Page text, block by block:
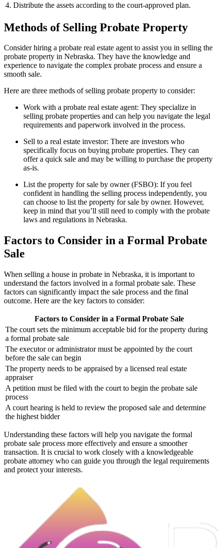
4. Distribute the assets according to the court-approved plan.
Methods of Selling Probate Property
Consider hiring a probate real estate agent to assist you in selling the
probate property in Nebraska. They have the knowledge and
experience to navigate the complex probate process and ensure a
smooth sale.
Here are three methods of selling probate property to consider:
Work with a probate real estate agent: They specialize in
selling probate properties and can help you navigate the legal
requirements and paperwork involved in the process.
Sell to a real estate investor: There are investors who
specifically focus on buying probate properties. They can
offer a quick sale and may be willing to purchase the property
as-is.
List the property for sale by owner (FSBO): If you feel
confident in handling the selling process independently, you
can choose to list the property for sale by owner. However,
keep in mind that you’ll still need to comply with the probate
laws and regulations in Nebraska.
Factors to Consider in a Formal Probate
Sale
When selling a house in probate in Nebraska, it is important to
understand the factors involved in a formal probate sale. These
factors can significantly impact the sale process and the final
outcome. Here are the key factors to consider:
Factors to Consider in a Formal Probate Sale
The court sets the minimum acceptable bid for the property during
a formal probate sale
The executor or administrator must be appointed by the court
before the sale can begin
The property needs to be appraised by a licensed real estate
appraiser
A petition must be filed with the court to begin the probate sale
process
A court hearing is held to review the proposed sale and determine
the highest bidder
Understanding these factors will help you navigate the formal
probate sale process more effectively and ensure a smoother
transaction. It is crucial to work closely with a knowledgeable
probate attorney who can guide you through the legal requirements
and protect your interests.